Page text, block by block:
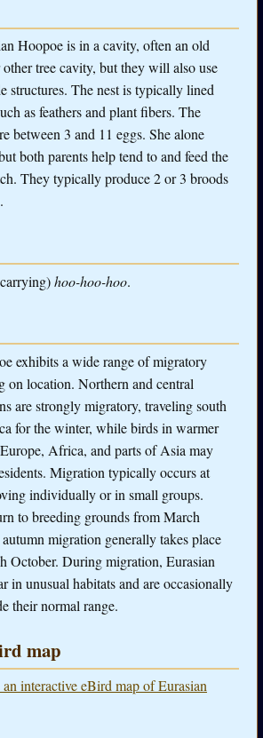
Hoopoe is in a cavity, often an old
tree cavity, but they will also use
structures. The nest is typically lined
as feathers and plant fibers. The
between 3 and 11 eggs. She alone
both parents help tend to and feed the
They typically produce 2 or 3 broods
hoo-hoo-hoo.
exhibits a wide range of migratory
on location. Northern and central
are strongly migratory, traveling south
for the winter, while birds in warmer
Africa, and parts of Asia may
Migration typically occurs at
individually or in small groups.
to breeding grounds from March
migration generally takes place
October. During migration, Eurasian
in unusual habitats and are occasionally
their normal range.
map
interactive eBird map of Eurasian